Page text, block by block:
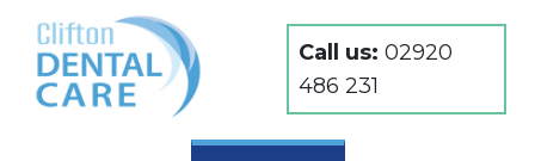
Call us: 02920
486 231